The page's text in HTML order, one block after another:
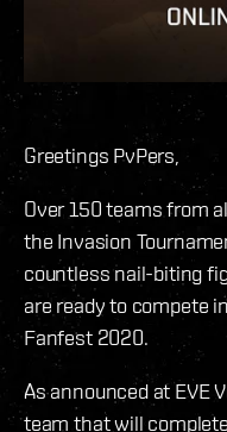
Greetings PvPers,
Over 150 teams from
the Invasion
countless nail-biting
are ready to compete
Fanfest 2020.
As announced at EVE
team that will